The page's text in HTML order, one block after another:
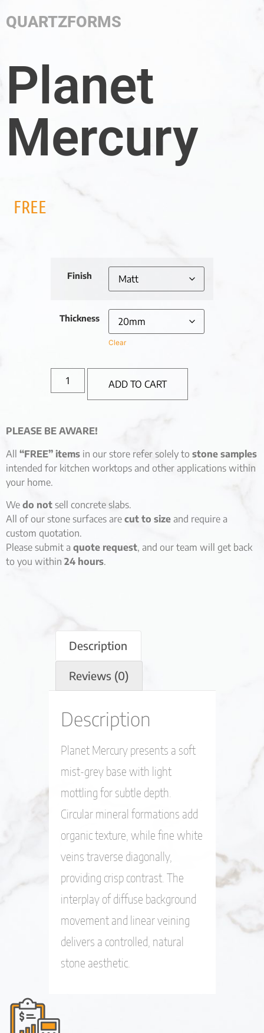
QUARTZFORMS
Planet
Mercury
FREE
Finish
Thickness
Clear
ADD TO CART
PLEASE BE AWARE!
All “FREE” items in our store refer solely to stone samples
intended for kitchen worktops and other applications within
your home.
We do not sell concrete slabs.
All of our stone surfaces are cut to size and require a
custom quotation.
Please submit a quote request, and our team will get back
to you within 24 hours.
Description
Reviews (0)
Description
Planet Mercury presents a soft
mist-grey base with light
mottling for subtle depth.
Circular mineral formations add
organic texture, while fine white
veins traverse diagonally,
providing crisp contrast. The
interplay of diffuse background
movement and linear veining
delivers a controlled, natural
stone aesthetic.